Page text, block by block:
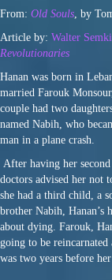
From: Old Souls, by
Article by: Walter
Revolutionaries
Hanan was born in
married Farouk
couple had two
named Nabih, who
man in a plane crash.
After having her
doctors advised her not
she had a third child, a
brother Nabih, Hanan’s
about dying. Farouk,
going to be
was two years before